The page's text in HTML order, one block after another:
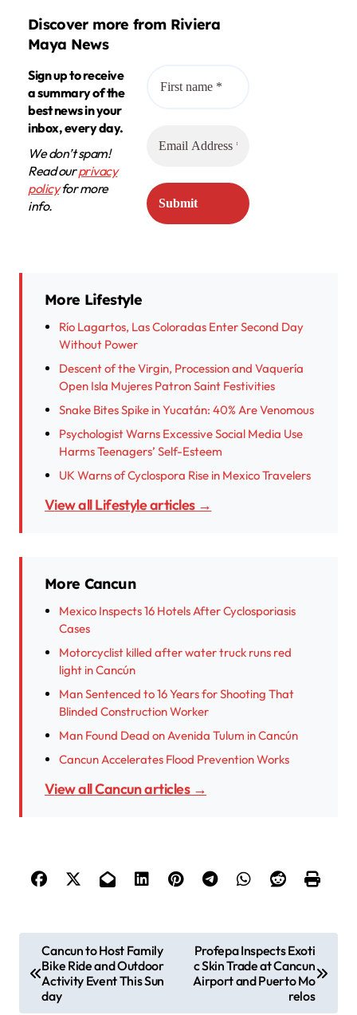
Discover more from Riviera
Maya News
Sign up to receive
a summary of the
best news in your
inbox, every day.
We don’t spam!
Read ourprivacy
policyfor more
info.
More Lifestyle
Río Lagartos, Las Coloradas Enter Second Day
Without Power
Descent of the Virgin, Procession and Vaquería
Open Isla Mujeres Patron Saint Festivities
Snake Bites Spike in Yucatán: 40% Are Venomous
Psychologist Warns Excessive Social Media Use
Harms Teenagers’ Self-Esteem
UK Warns of Cyclospora Rise in Mexico Travelers
View all Lifestyle articles →
More Cancun
Mexico Inspects 16 Hotels After Cyclosporiasis
Cases
Motorcyclist killed after water truck runs red
light in Cancún
Man Sentenced to 16 Years for Shooting That
Blinded Construction Worker
Man Found Dead on Avenida Tulum in Cancún
Cancun Accelerates Flood Prevention Works
View all Cancun articles →
o
Cancun to Host Family
Bike Ride and Outdoor
Activity Event This Sun
day
Profepa Inspects Exoti
c Skin Trade at Cancun
Airport and Puerto Mo
relos